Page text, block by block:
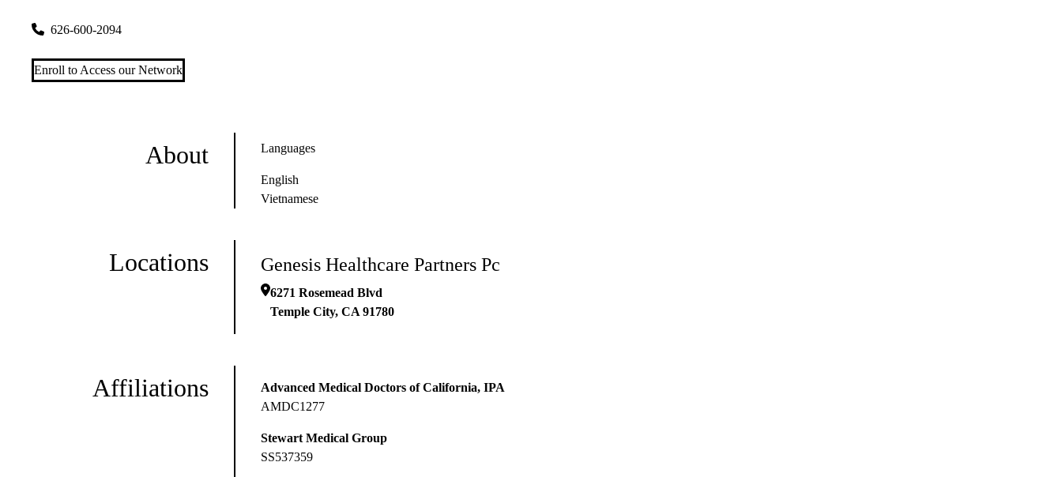
626-600-2094
Enroll to Access our Network
About Languages
English
Vietnamese
Locations Genesis Healthcare Partners Pc
6271 Rosemead Blvd
Temple City, CA 91780
Affiliations
Advanced Medical Doctors of California, IPA
AMDC1277
Stewart Medical Group
SS537359